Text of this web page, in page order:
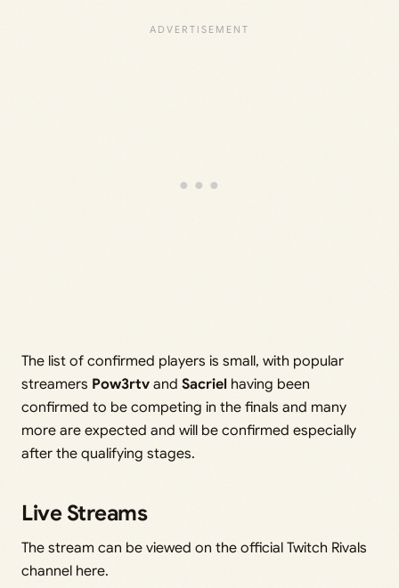
The list of confirmed players is small, with popular
streamers Pow3rtv and Sacriel having been
confirmed to be competing in the finals and many
more are expected and will be confirmed especially
after the qualifying stages.
Live Streams
The stream can be viewed on the official Twitch Rivals
channel here.